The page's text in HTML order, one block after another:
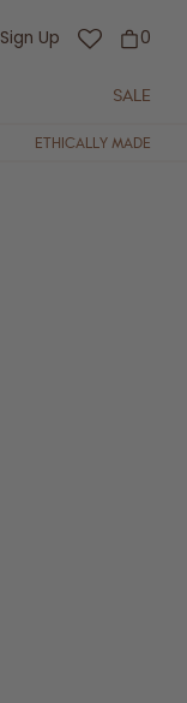
Sign Up 0
SALE
ETHICALLY MADE